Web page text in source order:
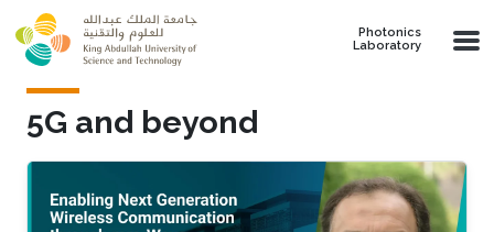
Skip to main content
Photonics
Laboratory
5G and beyond